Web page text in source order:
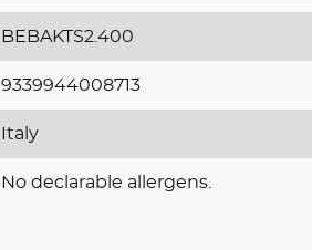
BEBAKTS2.400
9339944008713
Italy
No declarable allergens.